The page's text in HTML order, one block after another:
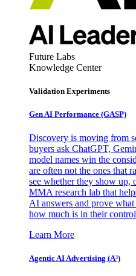
Future Labs
Knowledge Center
Validation Experiments
Gen AI Performance (GASP)
Discovery is moving from
buyers ask ChatGPT,
model names win the
are often not the ones that
see whether they show up,
MMA research lab that
AI answers and prove
how much is in their
Learn More
Agentic AI Advertising (A³)